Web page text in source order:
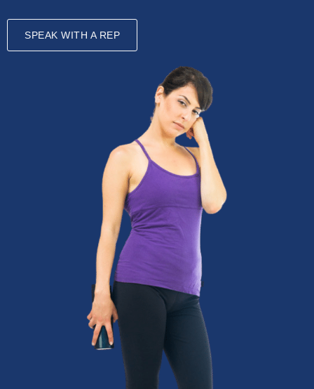
SPEAK WITH A REP